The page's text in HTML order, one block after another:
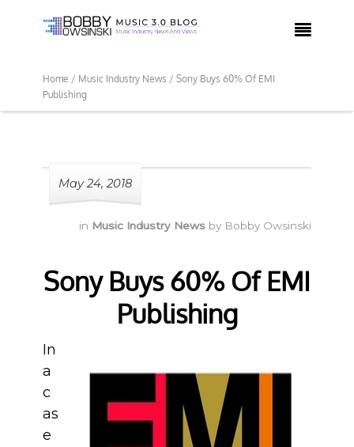

Home / Music Industry News / Sony Buys 60% Of EMI
Publishing
May 24, 2018
in Music Industry News by Bobby Owsinski
Sony Buys 60% Of EMI
Publishing
In
a
c
as
e